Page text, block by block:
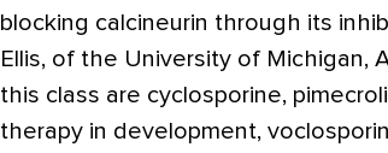
blocking calcineurin through its
Ellis, of the University of Michigan,
this class are cyclosporine,
therapy in development,